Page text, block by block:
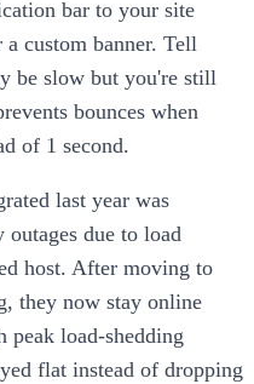
bar to your site
custom banner. Tell
be slow but you're still
bounces when
of 1 second.
last year was
due to load
host. After moving to
they now stay online
peak load-shedding
flat instead of dropping